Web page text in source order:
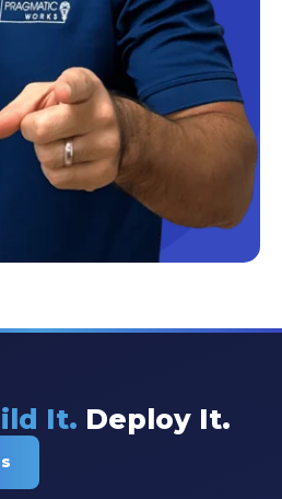
It. Deploy It.